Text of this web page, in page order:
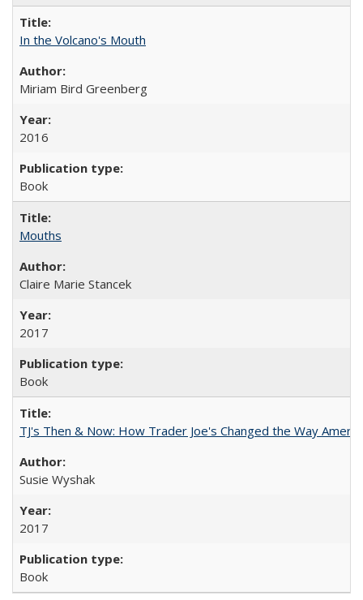
In the Volcano's Mouth
Miriam Bird Greenberg
2016
Book
Mouths
Claire Marie Stancek
2017
Book
TJ's Then & Now: How Trader Joe's Changed the Way
Susie Wyshak
2017
Book